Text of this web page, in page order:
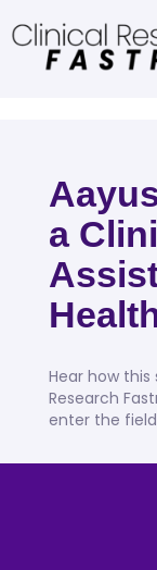
a
Hear how
Research
enter the